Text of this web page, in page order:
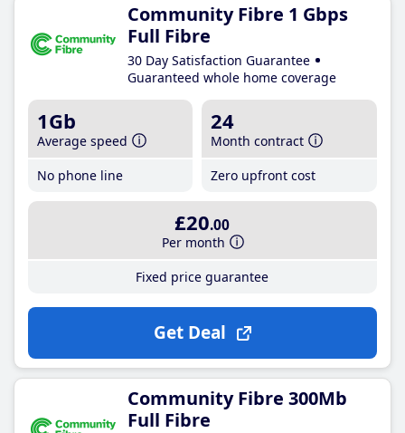
Community Fibre 1 Gbps
Full Fibre
30 Day Satisfaction Guarantee
Guaranteed whole home coverage
1Gb
Average speed
No phone line
24
Month contract
Zero upfront cost
£20.00
Per month
Fixed price guarantee
Get Deal
Community Fibre 300Mb
Full Fibre